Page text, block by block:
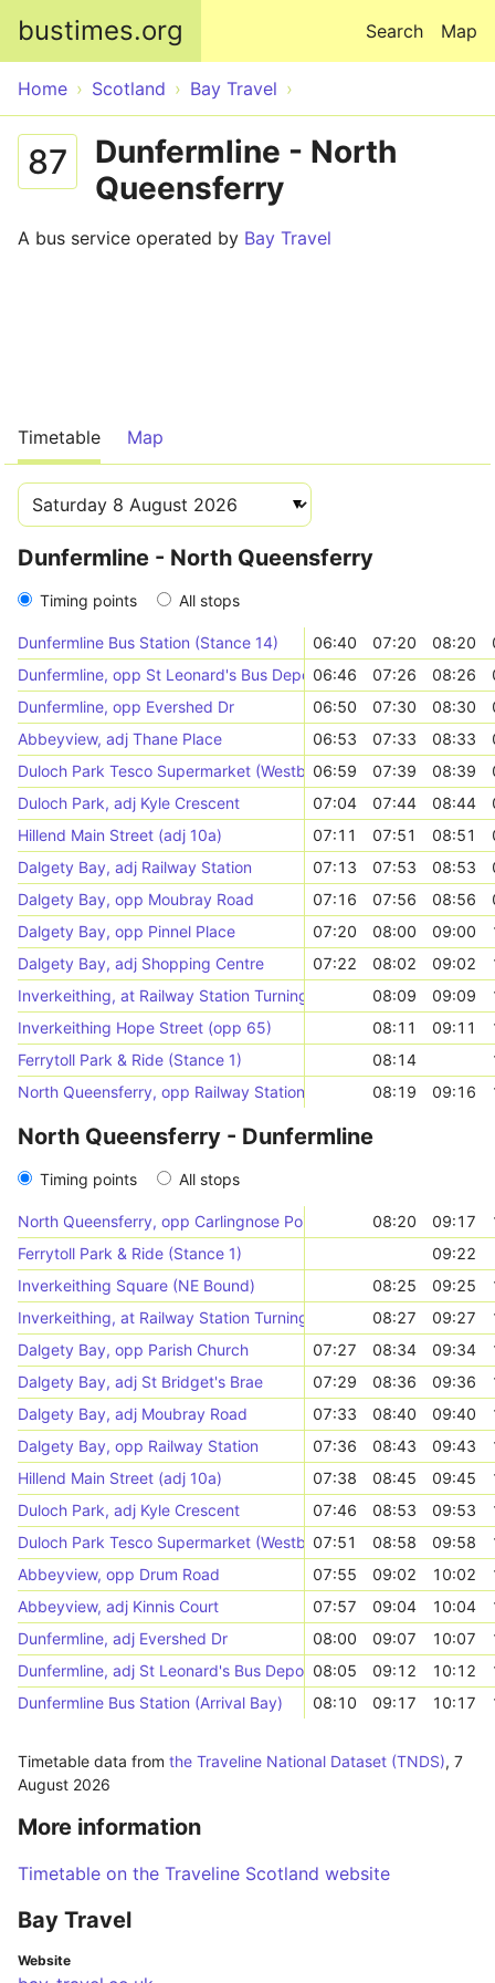
bustimes.org Map
Search
Home Scotland Bay Travel
87
Dunfermline - North
Queensferry
A bus service operated by Bay Travel
Timetable Map
Dunfermline - North Queensferry
Timing points All stops
Dunfermline Bus Station (Stance 14) 06:40 07:20 08:20
Dunfermline, opp St Leonard's Bus Depot06:46 07:26 08:26
Dunfermline, opp Evershed Dr
06:50 07:30 08:30
Abbeyview, adj Thane Place
06:53 07:33 08:33
Duloch Park Tesco Supermarket (Westbound)
06:59 07:39 08:39
Duloch Park, adj Kyle Crescent
07:04 07:44 08:44
Hillend Main Street (adj 10a)
07:11 07:51 08:51
Dalgety Bay, adj Railway Station
07:13 07:53 08:53
Dalgety Bay, opp Moubray Road
07:16 07:56 08:56
Dalgety Bay, opp Pinnel Place
07:20 08:00 09:00
Dalgety Bay, adj Shopping Centre
07:22 08:02 09:02
Inverkeithing, at Railway Station Turning Circle
08:09 09:09
Inverkeithing Hope Street (opp 65)
08:11 09:11
Ferrytoll Park & Ride (Stance 1)
08:14
North Queensferry, opp Railway Station
08:19 09:16
North Queensferry - Dunfermline
Timing points All stops
North Queensferry, opp Carlingnose Point 08:20 09:17
Ferrytoll Park & Ride (Stance 1)
09:22
Inverkeithing Square (NE Bound)
08:25 09:25
Inverkeithing, at Railway Station Turning Circle
08:27 09:27
Dalgety Bay, opp Parish Church
07:27 08:34 09:34
Dalgety Bay, adj St Bridget's Brae
07:29 08:36 09:36
Dalgety Bay, adj Moubray Road
07:33 08:40 09:40
Dalgety Bay, opp Railway Station
07:36 08:43 09:43
Hillend Main Street (adj 10a)
07:38 08:45 09:45
Duloch Park, adj Kyle Crescent
07:46 08:53 09:53
Duloch Park Tesco Supermarket (Westbound)
07:51 08:58 09:58
Abbeyview, opp Drum Road
07:55 09:02 10:02
Abbeyview, adj Kinnis Court
07:57 09:04 10:04
Dunfermline, adj Evershed Dr
08:00 09:07 10:07
Dunfermline, adj St Leonard's Bus Depot 08:05 09:12 10:12
Dunfermline Bus Station (Arrival Bay)
08:10 09:17 10:17
Timetable data from the Traveline National Dataset (TNDS), 7
August 2026
More information
Timetable on the Traveline Scotland website
Bay Travel
Website